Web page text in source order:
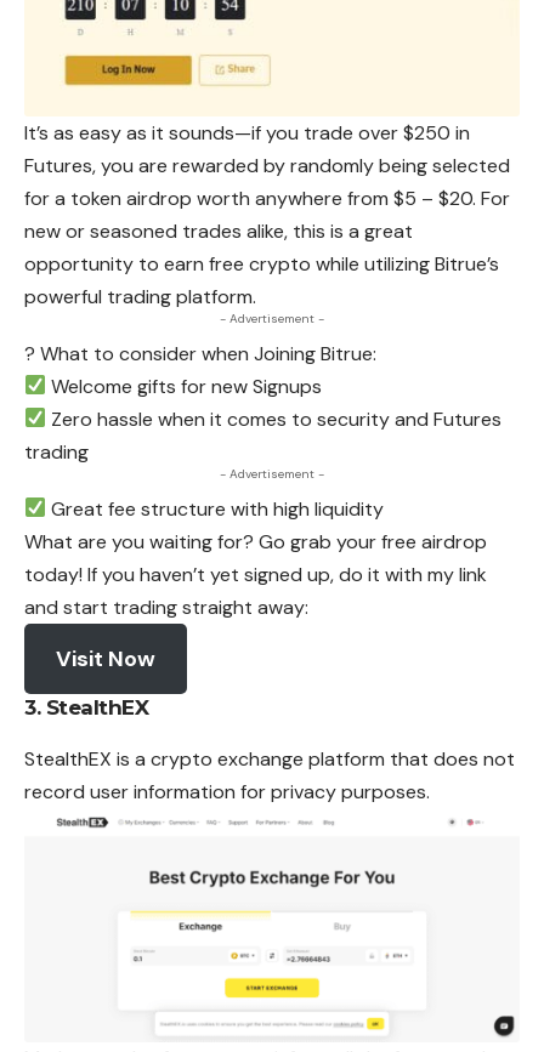
It’s as easy as it sounds—if you trade over $250 in
Futures, you are rewarded by randomly being selected
for a token airdrop worth anywhere from $5 – $20. For
new or seasoned trades alike, this is a great
opportunity to earn free crypto while utilizing Bitrue’s
powerful trading platform.
- Advertisement -
? What to consider when Joining Bitrue:
Welcome gifts for new Signups
Zero hassle when it comes to security and Futures
trading
- Advertisement -
Great fee structure with high liquidity
What are you waiting for? Go grab your free airdrop
today! If you haven’t yet signed up, do it with my link
and start trading straight away:
Visit Now
3. StealthEX
StealthEX is a crypto exchange platform that does not
record user information for privacy purposes.